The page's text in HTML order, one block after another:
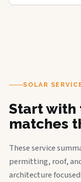
SOLAR
Start with
matches
These service
permitting, roof,
architecture